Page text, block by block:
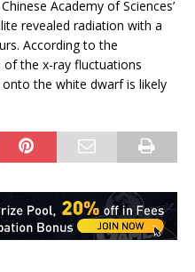
Academy of Sciences’
revealed radiation with a
According to the
of the x-ray fluctuations
the white dwarf is likely